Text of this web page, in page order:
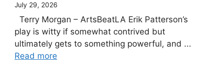
July 29, 2026
Terry Morgan – ArtsBeatLA Erik Patterson’s
play is witty if somewhat contrived but
ultimately gets to something powerful, and ...
Read more